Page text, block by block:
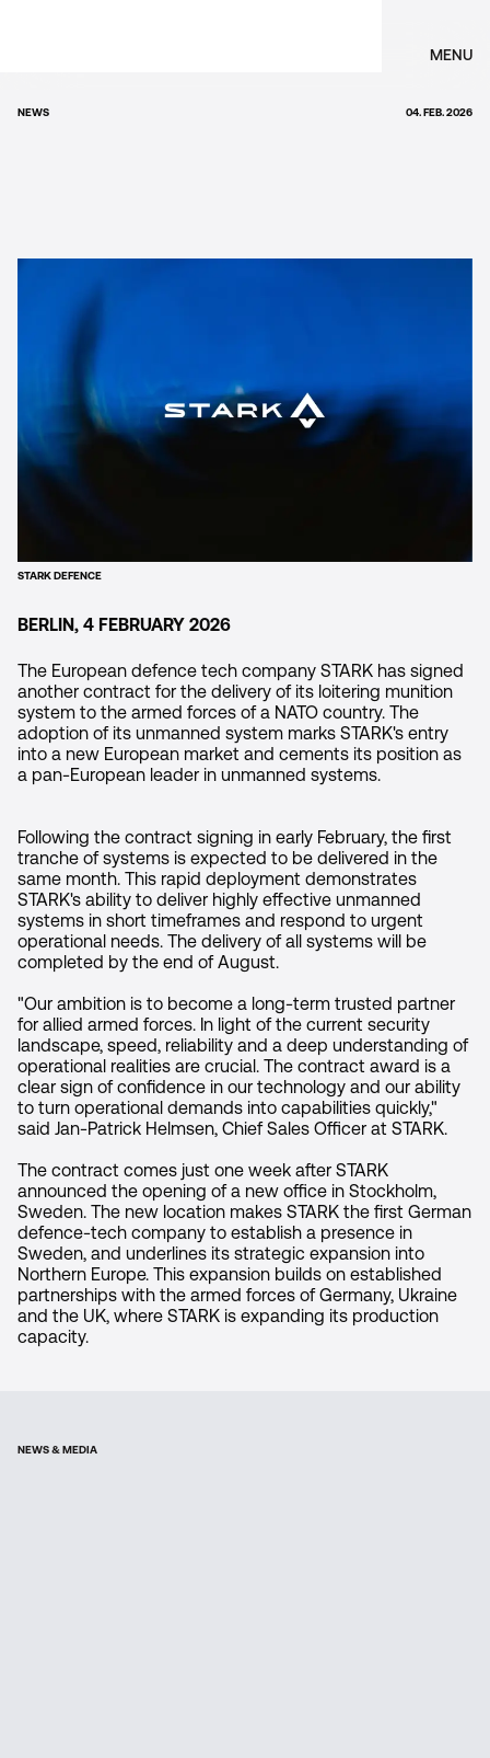
MENU
NEWS 04. FEB. 2026
STARK DEFENCE
BERLIN, 4 FEBRUARY 2026
The European defence tech company STARK has signed
another contract for the delivery of its loitering munition
system to the armed forces of a NATO country. The
adoption of its unmanned system marks STARK's entry
into a new European market and cements its position as
a pan-European leader in unmanned systems.
Following the contract signing in early February, the first
tranche of systems is expected to be delivered in the
same month. This rapid deployment demonstrates
STARK's ability to deliver highly effective unmanned
systems in short timeframes and respond to urgent
operational needs. The delivery of all systems will be
completed by the end of August.
"Our ambition is to become a long-term trusted partner
for allied armed forces. In light of the current security
landscape, speed, reliability and a deep understanding of
operational realities are crucial. The contract award is a
clear sign of confidence in our technology and our ability
to turn operational demands into capabilities quickly,"
said Jan-Patrick Helmsen, Chief Sales Officer at STARK.
The contract comes just one week after STARK
announced the opening of a new office in Stockholm,
Sweden. The new location makes STARK the first German
defence-tech company to establish a presence in
Sweden, and underlines its strategic expansion into
Northern Europe. This expansion builds on established
partnerships with the armed forces of Germany, Ukraine
and the UK, where STARK is expanding its production
capacity.
NEWS & MEDIA